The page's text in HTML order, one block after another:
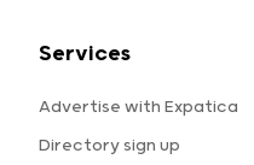
Services
Advertise with Expatica
Directory sign up